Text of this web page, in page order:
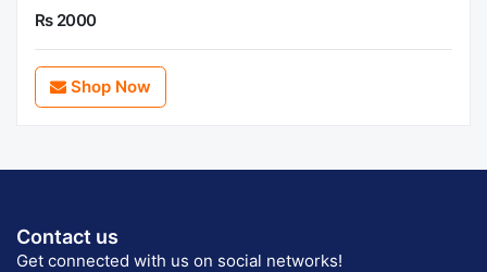
Rs 2000
Shop Now
Contact us
Get connected with us on social networks!